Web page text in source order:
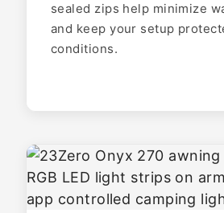
sealed zips help minimize
and keep your setup
conditions.